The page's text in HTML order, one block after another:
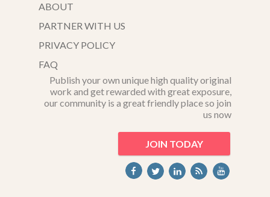
ABOUT
PARTNER WITH US
PRIVACY POLICY
FAQ
Publish your own unique high quality original
work and get rewarded with great exposure,
our community is a great friendly place so join
us now
JOIN TODAY